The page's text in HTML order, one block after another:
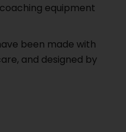
equipment
been made with
and designed by